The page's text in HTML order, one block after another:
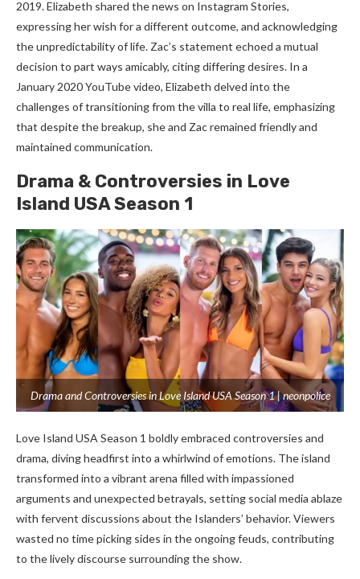
2019. Elizabeth shared the news on Instagram Stories,
expressing her wish for a different outcome, and acknowledging
the unpredictability of life. Zac’s statement echoed a mutual
decision to part ways amicably, citing differing desires. In a
January 2020 YouTube video, Elizabeth delved into the
challenges of transitioning from the villa to real life, emphasizing
that despite the breakup, she and Zac remained friendly and
maintained communication.
Drama & Controversies in Love
Island USA Season 1
Drama and Controversies in Love Island USA Season 1 | neonpolice
Love Island USA Season 1 boldly embraced controversies and
drama, diving headfirst into a whirlwind of emotions. The island
transformed into a vibrant arena filled with impassioned
arguments and unexpected betrayals, setting social media ablaze
with fervent discussions about the Islanders’ behavior. Viewers
wasted no time picking sides in the ongoing feuds, contributing
to the lively discourse surrounding the show.